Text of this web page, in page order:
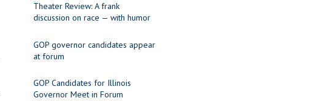
Theater Review: A frank
discussion on race — with humor
GOP governor candidates appear
at forum
GOP Candidates for Illinois
Governor Meet in Forum